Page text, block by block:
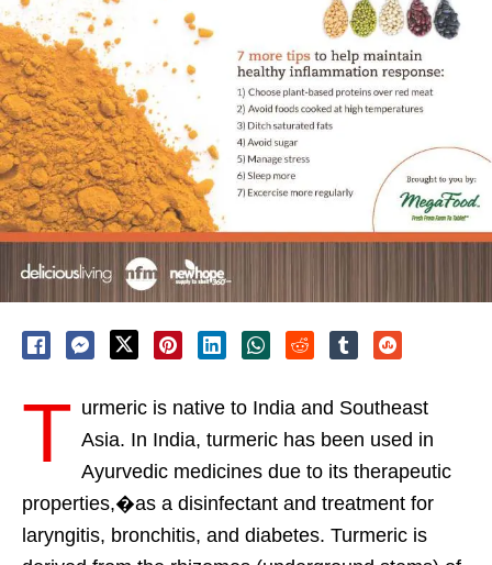
T urmeric is native to India and Southeast
Asia. In India, turmeric has been used in
Ayurvedic medicines due to its therapeutic
properties,�as a disinfectant and treatment for
laryngitis, bronchitis, and diabetes. Turmeric is